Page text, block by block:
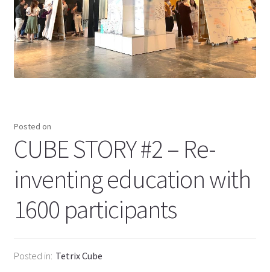
Posted on
CUBE STORY #2 – Re-
inventing education with
1600 participants
Posted in Tetrix Cube